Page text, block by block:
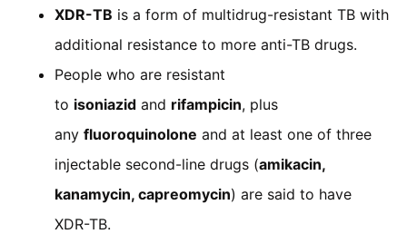
XDR-TB is a form of multidrug-resistant TB with
additional resistance to more anti-TB drugs.
People who are resistant
to isoniazid and rifampicin, plus
any fluoroquinolone and at least one of three
injectable second-line drugs (amikacin,
kanamycin, capreomycin) are said to have
XDR-TB.